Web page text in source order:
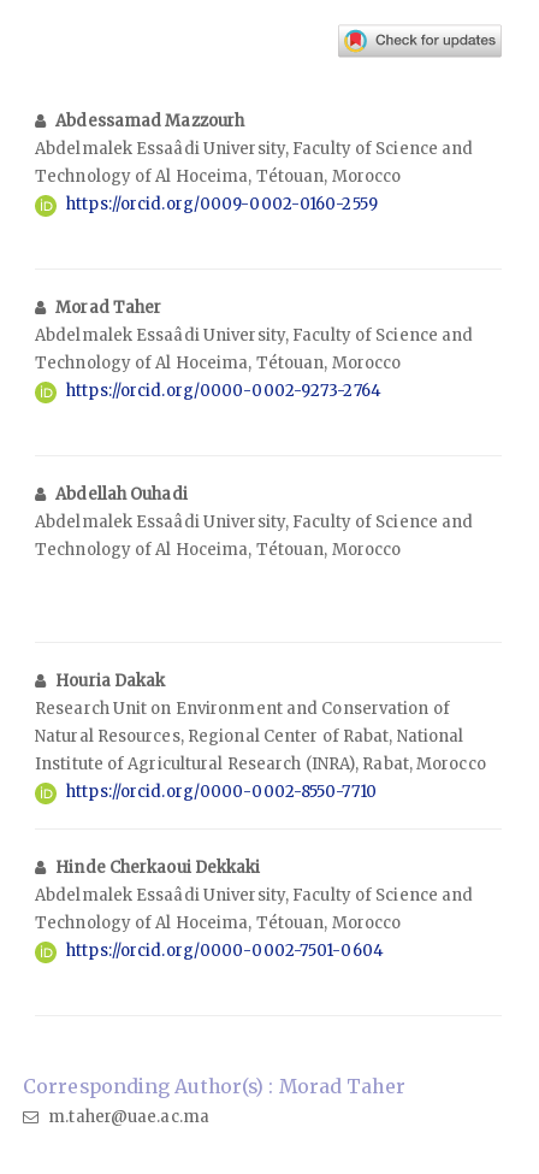
Abdessamad Mazzourh
Abdelmalek Essaâdi University, Faculty of Science and
Technology of Al Hoceima, Tétouan, Morocco
https://orcid.org/0009-0002-0160-2559
Morad Taher
Abdelmalek Essaâdi University, Faculty of Science and
Technology of Al Hoceima, Tétouan, Morocco
https://orcid.org/0000-0002-9273-2764
Abdellah Ouhadi
Abdelmalek Essaâdi University, Faculty of Science and
Technology of Al Hoceima, Tétouan, Morocco
Houria Dakak
Research Unit on Environment and Conservation of
Natural Resources, Regional Center of Rabat, National
Institute of Agricultural Research (INRA), Rabat, Morocco
https://orcid.org/0000-0002-8550-7710
Hinde Cherkaoui Dekkaki
Abdelmalek Essaâdi University, Faculty of Science and
Technology of Al Hoceima, Tétouan, Morocco
https://orcid.org/0000-0002-7501-0604
Corresponding Author(s) : Morad Taher
m.taher@uae.ac.ma